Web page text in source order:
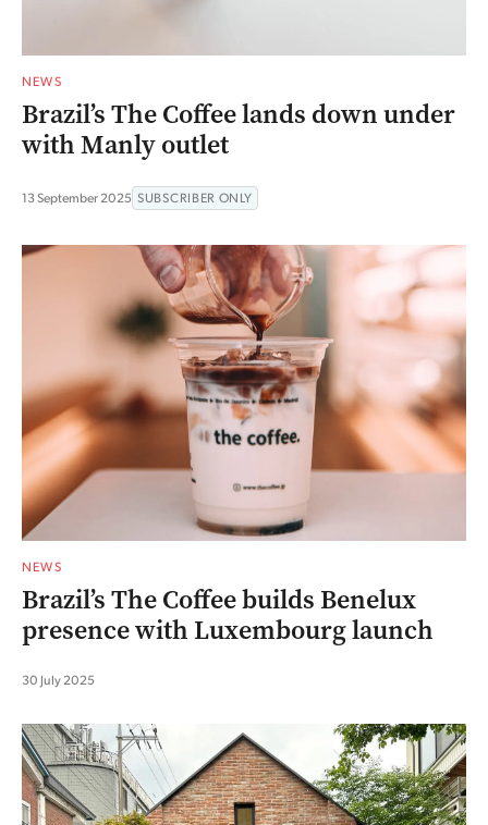
NEWS
Brazil’s The Coffee lands down under
with Manly outlet
13 September 2025 SUBSCRIBER ONLY
NEWS
Brazil’s The Coffee builds Benelux
presence with Luxembourg launch
30 July 2025